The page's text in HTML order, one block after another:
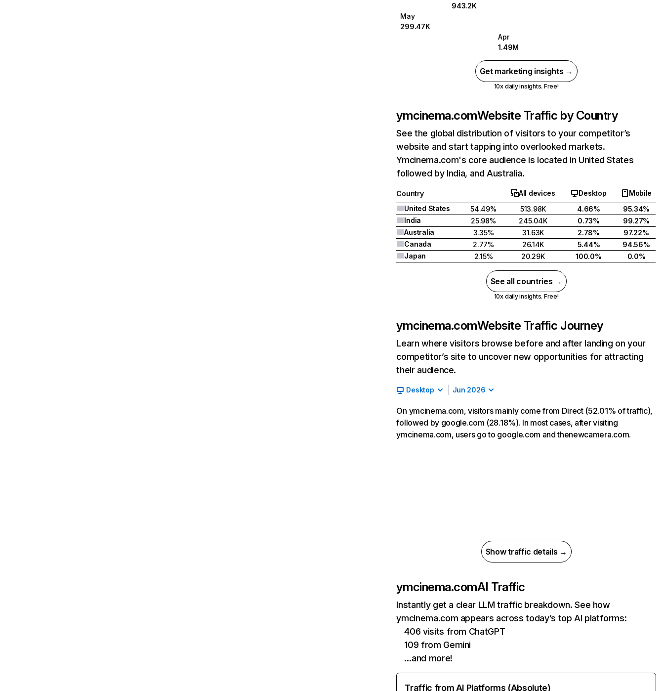
943.2K
May
299.47K
Apr
1.49M
Get marketing insights →
10x daily insights. Free!
ymcinema.comWebsite Traffic by Country
See the global distribution of visitors to your competitor’s
website and start tapping into overlooked markets.
Ymcinema.com's core audience is located in United States
followed by India, and Australia.
Country All devices Desktop
Mobile
United States
54.49% 513.98K 4.66%
95.34%
India
25.98% 245.04K 0.73%
99.27%
Australia
3.35% 31.63K 2.78%
97.22%
Canada
2.77% 26.14K 5.44%
94.56%
Japan
2.15% 20.29K 100.0% 0.0%
See all countries →
10x daily insights. Free!
ymcinema.comWebsite Traffic Journey
Learn where visitors browse before and after landing on your
competitor’s site to uncover new opportunities for attracting
their audience.
Desktop Jun 2026
On ymcinema.com, visitors mainly come from Direct (52.01% of traffic),
followed by google.com (28.18%). In most cases, after visiting
ymcinema.com, users go to google.com and thenewcamera.com.
Show traffic details →
ymcinema.comAI Traffic
Instantly get a clear LLM traffic breakdown. See how
ymcinema.com appears across today’s top AI platforms:
406 visits from ChatGPT
109 from Gemini
…and more!
Traffic from AI Platforms (Absolute)